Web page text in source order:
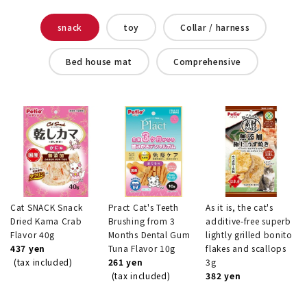
snack toy Collar / harness
Bed house mat Comprehensive
Cat SNACK Snack
Dried Kama Crab
Flavor 40g
437 yen
(tax included)
Pract Cat's Teeth
Brushing from 3
Months Dental Gum
Tuna Flavor 10g
261 yen
(tax included)
As it is, the cat's
additive-free superb
lightly grilled bonito
flakes and scallops
3g
382 yen